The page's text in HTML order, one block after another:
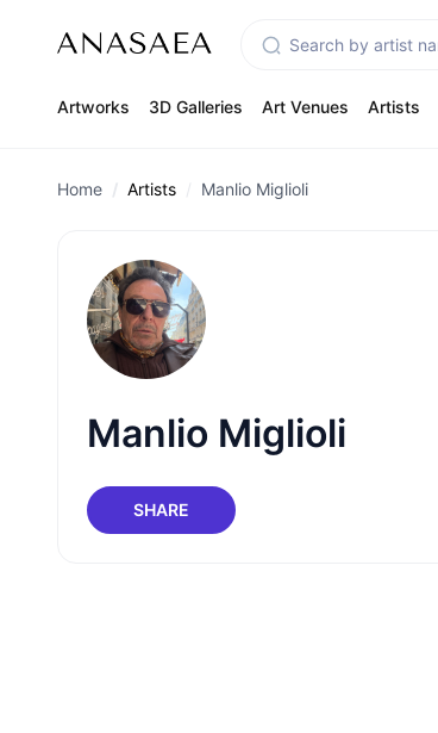
Artworks 3D Galleries Art Venues Artists
Home Artists Manlio Miglioli
Manlio Miglioli
SHARE